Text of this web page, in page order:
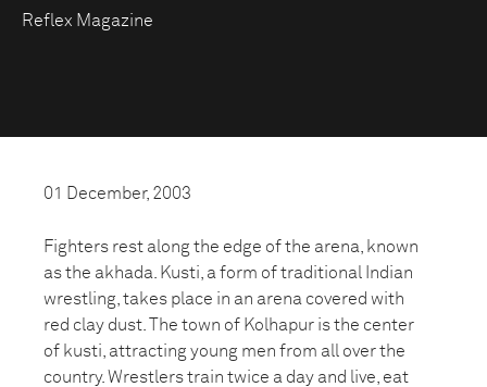
Reflex Magazine
01 December, 2003
Fighters rest along the edge of the arena, known
as the akhada. Kusti, a form of traditional Indian
wrestling, takes place in an arena covered with
red clay dust. The town of Kolhapur is the center
of kusti, attracting young men from all over the
country. Wrestlers train twice a day and live, eat